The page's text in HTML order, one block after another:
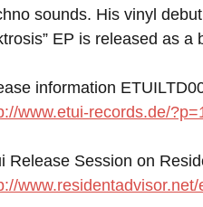
sounds. His vinyl
EP is released as
information
www.etui-records.de/
Release Session on